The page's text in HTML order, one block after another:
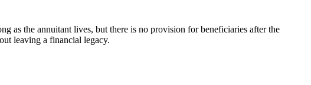
as the annuitant lives, but there is no provision for beneficiaries after the
leaving a financial legacy.